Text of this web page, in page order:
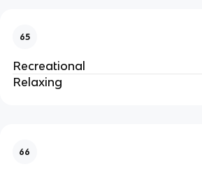
65
Recreational
Relaxing
66